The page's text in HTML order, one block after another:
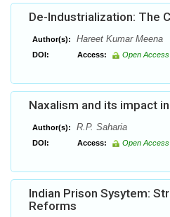
De-Industrialization: The
Author(s): Hareet Kumar Meena
DOI: Access: Open Access
Naxalism and its impact
Author(s): R.P. Saharia
DOI: Access: Open Access
Indian Prison Sysytem:
Reforms